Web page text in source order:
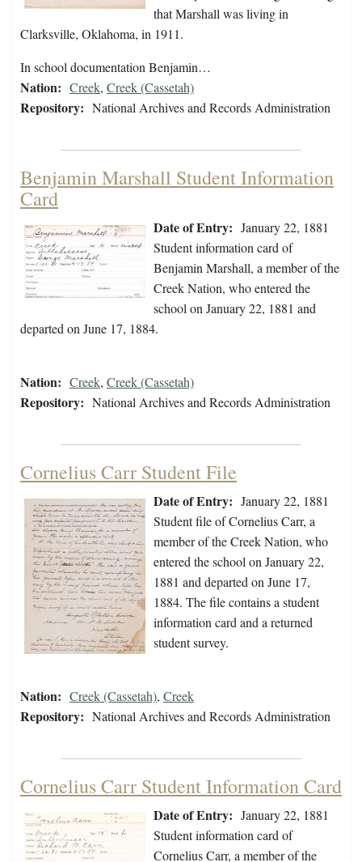
that Marshall was living in
Clarksville, Oklahoma, in 1911.
In school documentation Benjamin…
Nation: Creek, Creek (Cassetah)
Repository: National Archives and Records Administration
Benjamin Marshall Student Information
Card
Date of Entry: January 22, 1881
Student information card of
Benjamin Marshall, a member of the
Creek Nation, who entered the
school on January 22, 1881 and
departed on June 17, 1884.
Nation: Creek, Creek (Cassetah)
Repository: National Archives and Records Administration
Cornelius Carr Student File
Date of Entry: January 22, 1881
Student file of Cornelius Carr, a
member of the Creek Nation, who
entered the school on January 22,
1881 and departed on June 17,
1884. The file contains a student
information card and a returned
student survey.
Nation: Creek (Cassetah), Creek
Repository: National Archives and Records Administration
Cornelius Carr Student Information Card
Date of Entry: January 22, 1881
Student information card of
Cornelius Carr, a member of the